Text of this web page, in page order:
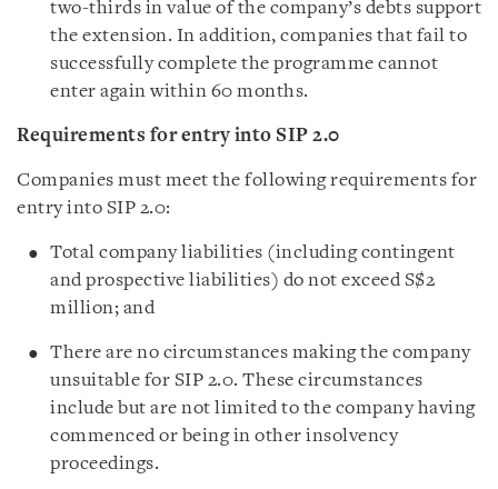
two-thirds in value of the company’s debts support
the extension. In addition, companies that fail to
successfully complete the programme cannot
enter again within 60 months.
Requirements for entry into SIP 2.0
Companies must meet the following requirements for
entry into SIP 2.0:
Total company liabilities (including contingent
and prospective liabilities) do not exceed S$2
million; and
There are no circumstances making the company
unsuitable for SIP 2.0. These circumstances
include but are not limited to the company having
commenced or being in other insolvency
proceedings.